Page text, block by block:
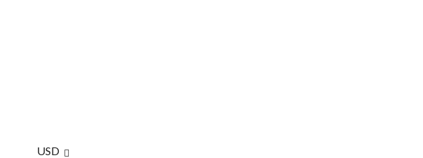
USD